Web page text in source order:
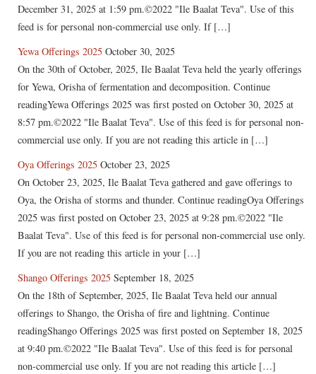
December 31, 2025 at 1:59 pm.©2022 "Ile Baalat Teva". Use of this
feed is for personal non-commercial use only. If […]
Yewa Offerings 2025 October 30, 2025
On the 30th of October, 2025, Ile Baalat Teva held the yearly offerings
for Yewa, Orisha of fermentation and decomposition. Continue
readingYewa Offerings 2025 was first posted on October 30, 2025 at
8:57 pm.©2022 "Ile Baalat Teva". Use of this feed is for personal non-
commercial use only. If you are not reading this article in […]
Oya Offerings 2025 October 23, 2025
On October 23, 2025, Ile Baalat Teva gathered and gave offerings to
Oya, the Orisha of storms and thunder. Continue readingOya Offerings
2025 was first posted on October 23, 2025 at 9:28 pm.©2022 "Ile
Baalat Teva". Use of this feed is for personal non-commercial use only.
If you are not reading this article in your […]
Shango Offerings 2025 September 18, 2025
On the 18th of September, 2025, Ile Baalat Teva held our annual
offerings to Shango, the Orisha of fire and lightning. Continue
readingShango Offerings 2025 was first posted on September 18, 2025
at 9:40 pm.©2022 "Ile Baalat Teva". Use of this feed is for personal
non-commercial use only. If you are not reading this article […]